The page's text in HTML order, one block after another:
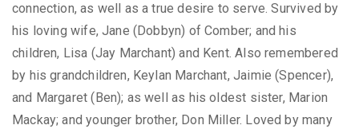
connection, as well as a true desire to serve. Survived by
his loving wife, Jane (Dobbyn) of Comber; and his
children, Lisa (Jay Marchant) and Kent. Also remembered
by his grandchildren, Keylan Marchant, Jaimie (Spencer),
and Margaret (Ben); as well as his oldest sister, Marion
Mackay; and younger brother, Don Miller. Loved by many